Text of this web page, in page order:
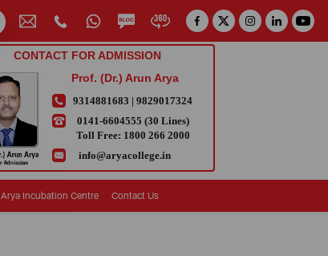
CONTACT FOR ADMISSION
Prof. (Dr.) Arun Arya
9314881683 | 9829017324
0141-6604555 (30 Lines)
Toll Free: 1800 266 2000
info@aryacollege.in
Arya Incubation Centre Contact Us